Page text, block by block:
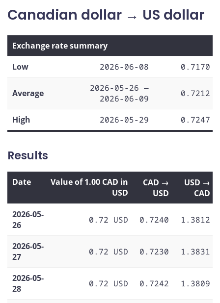
Canadian dollar → US dollar
Exchange rate summary
Low
2026-06-08 0.7170
Average
2026-05-26 —
2026-06-09
0.7212
High 2026-05-29 0.7247
Results
Date
Value of 1.00 CAD in
USD
CAD →
USD
USD →
CAD
2026-05-
26
0.72 USD 0.7240 1.3812
2026-05-
27
0.72 USD 0.7230 1.3831
2026-05-
28
0.72 USD 0.7242 1.3809